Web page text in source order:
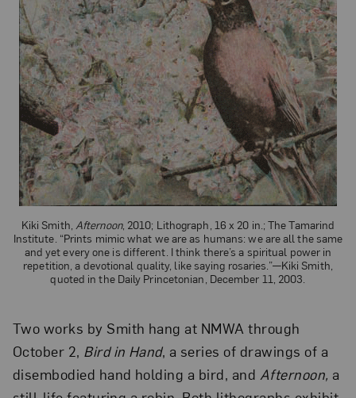
Kiki Smith, Afternoon, 2010; Lithograph, 16 x 20 in.; The Tamarind
Institute. “Prints mimic what we are as humans: we are all the same
and yet every one is different. I think there’s a spiritual power in
repetition, a devotional quality, like saying rosaries.”—Kiki Smith,
quoted in the Daily Princetonian, December 11, 2003.
Two works by Smith hang at NMWA through
October 2, Bird in Hand, a series of drawings of a
disembodied hand holding a bird, and Afternoon, a